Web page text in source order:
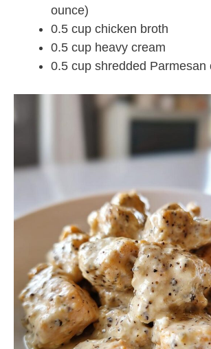
ounce)
0.5 cup chicken broth
0.5 cup heavy cream
0.5 cup shredded Parmesan